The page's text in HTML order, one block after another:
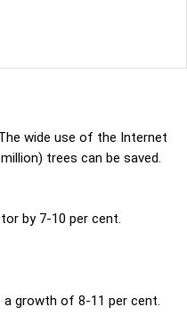
wide use of the Internet
trees can be saved.
by 7-10 per cent.
a growth of 8-11 per cent.